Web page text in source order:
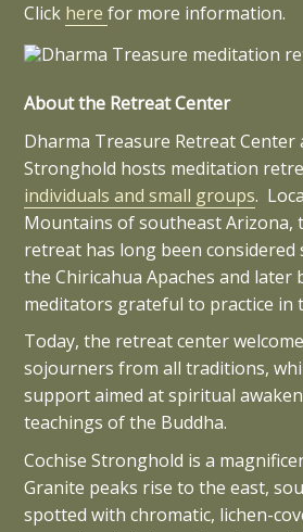
Click herefor more information.
About the Retreat Center
Dharma Treasure Retreat Center
Stronghold hosts meditation
individuals and small groups.
Mountains of southeast Arizona,
retreat has long been
the Chiricahua Apaches and later
meditators grateful to practice in
Today, the retreat center
sojourners from all traditions,
support aimed at spiritual
teachings of the Buddha.
Cochise Stronghold is a
Granite peaks rise to the east,
spotted with chromatic, lichen-